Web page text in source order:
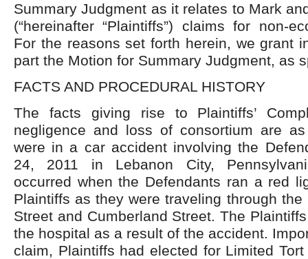
Summary Judgment as it relates to Mark
(“hereinafter “Plaintiffs”) claims for non-
For the reasons set forth herein, we grant
part the Motion for Summary Judgment, as
FACTS AND PROCEDURAL HISTORY
The facts giving rise to Plaintiffs’
negligence and loss of consortium are
were in a car accident involving the
24, 2011 in Lebanon City,
occurred when the Defendants ran a red
Plaintiffs as they were traveling through
Street and Cumberland Street. The
the hospital as a result of the accident.
claim, Plaintiffs had elected for Limited